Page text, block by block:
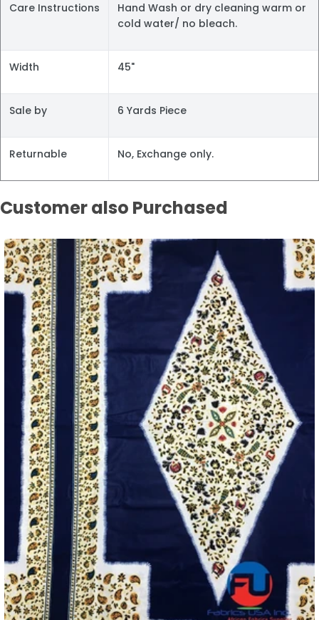
Care Instructions
Hand Wash or dry cleaning warm or
cold water/ no bleach.
Width 45"
Sale by 6 Yards Piece
Returnable No, Exchange only.
Customer also Purchased